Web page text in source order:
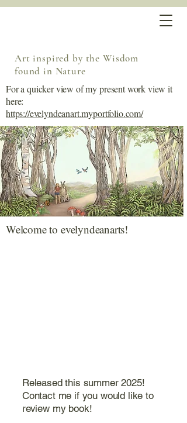
Art inspired by the Wisdom
found in Nature
Welcome to evelyndeanarts!
For a quicker view of my present work view it
here:
https://evelyndeanart.myportfolio.com/
Released this summer 2025!
Contact me if you would like to
review my book!